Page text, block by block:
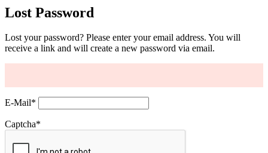
Lost Password
Lost your password? Please enter your email address. You will
receive a link and will create a new password via email.
E-Mail*
Captcha*